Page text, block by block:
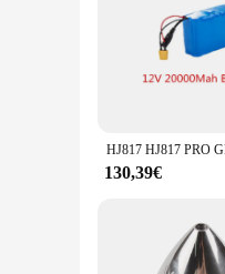
**Robust
The Manovella
engineered to
ensures
The Manovella
vendors and
combination of
you need at
be able to
130,39€